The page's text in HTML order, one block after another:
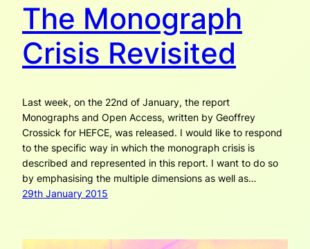
The Monograph
Crisis Revisited
Last week, on the 22nd of January, the report
Monographs and Open Access, written by Geoffrey
Crossick for HEFCE, was released. I would like to respond
to the specific way in which the monograph crisis is
described and represented in this report. I want to do so
by emphasising the multiple dimensions as well as…
29th January 2015